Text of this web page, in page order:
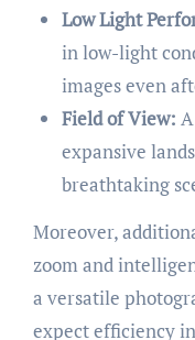
Low Light
in low-light
images even
Field of View:
expansive
breathtaking
Moreover,
zoom and
a versatile
expect efficiency